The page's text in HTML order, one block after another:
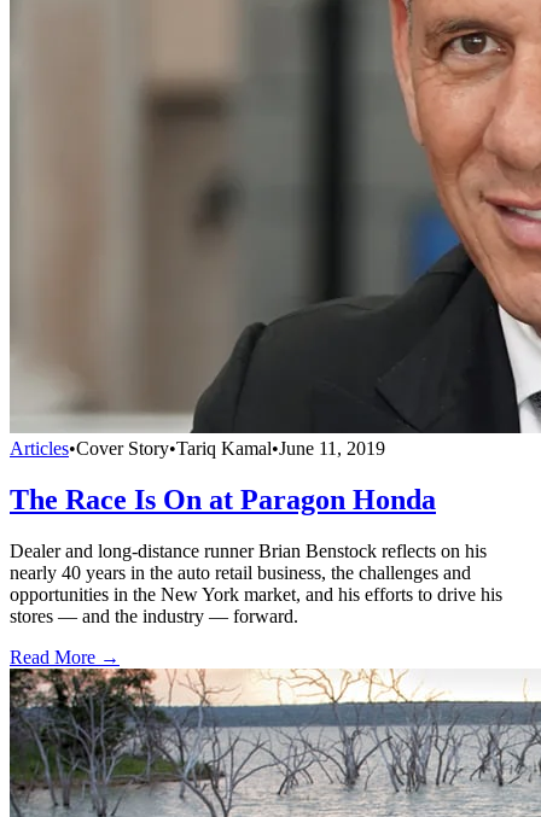
Articles•Cover Story•Tariq Kamal•June 11, 2019
The Race Is On at Paragon Honda
Dealer and long-distance runner Brian Benstock reflects on his
nearly 40 years in the auto retail business, the challenges and
opportunities in the New York market, and his efforts to drive his
stores — and the industry — forward.
Read More →